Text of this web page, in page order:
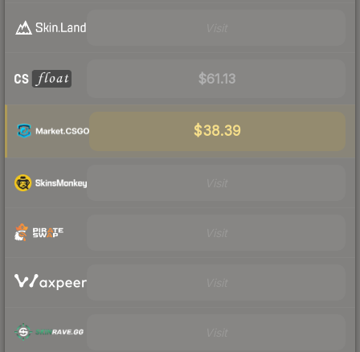
$61.13
$38.39